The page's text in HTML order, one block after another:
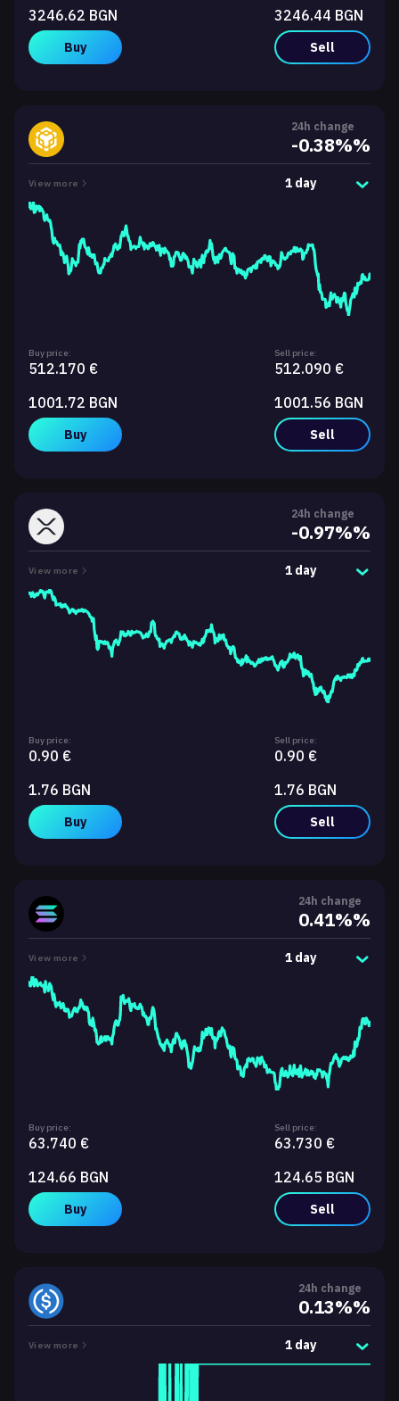
3246.62 BGN
Buy
3246.44 BGN
Sell
24h change
-0.38%%
View more 1 day
Buy price:
512.170 €
1001.72 BGN
Buy
Sell price:
512.090 €
1001.56 BGN
Sell
24h change
-0.97%%
View more 1 day
Buy price:
0.90 €
1.76 BGN
Buy
Sell price:
0.90 €
1.76 BGN
Sell
24h change
0.41%%
View more 1 day
Buy price:
63.740 €
124.66 BGN
Buy
Sell price:
63.730 €
124.65 BGN
Sell
24h change
0.13%%
View more 1 day